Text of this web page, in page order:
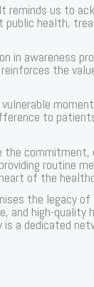
reminds us to
health,
in awareness
the
to
the commitment,
routine
of the
the legacy of
and high-quality
is a dedicated